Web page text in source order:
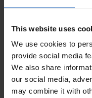
This website uses
We use cookies to
provide social media
We also share
our social media,
may combine it with